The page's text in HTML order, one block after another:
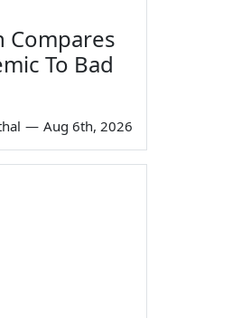
Compares
To Bad
— Aug 6th, 2026